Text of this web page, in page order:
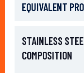
EQUIVALENT
STAINLESS
COMPOSITION